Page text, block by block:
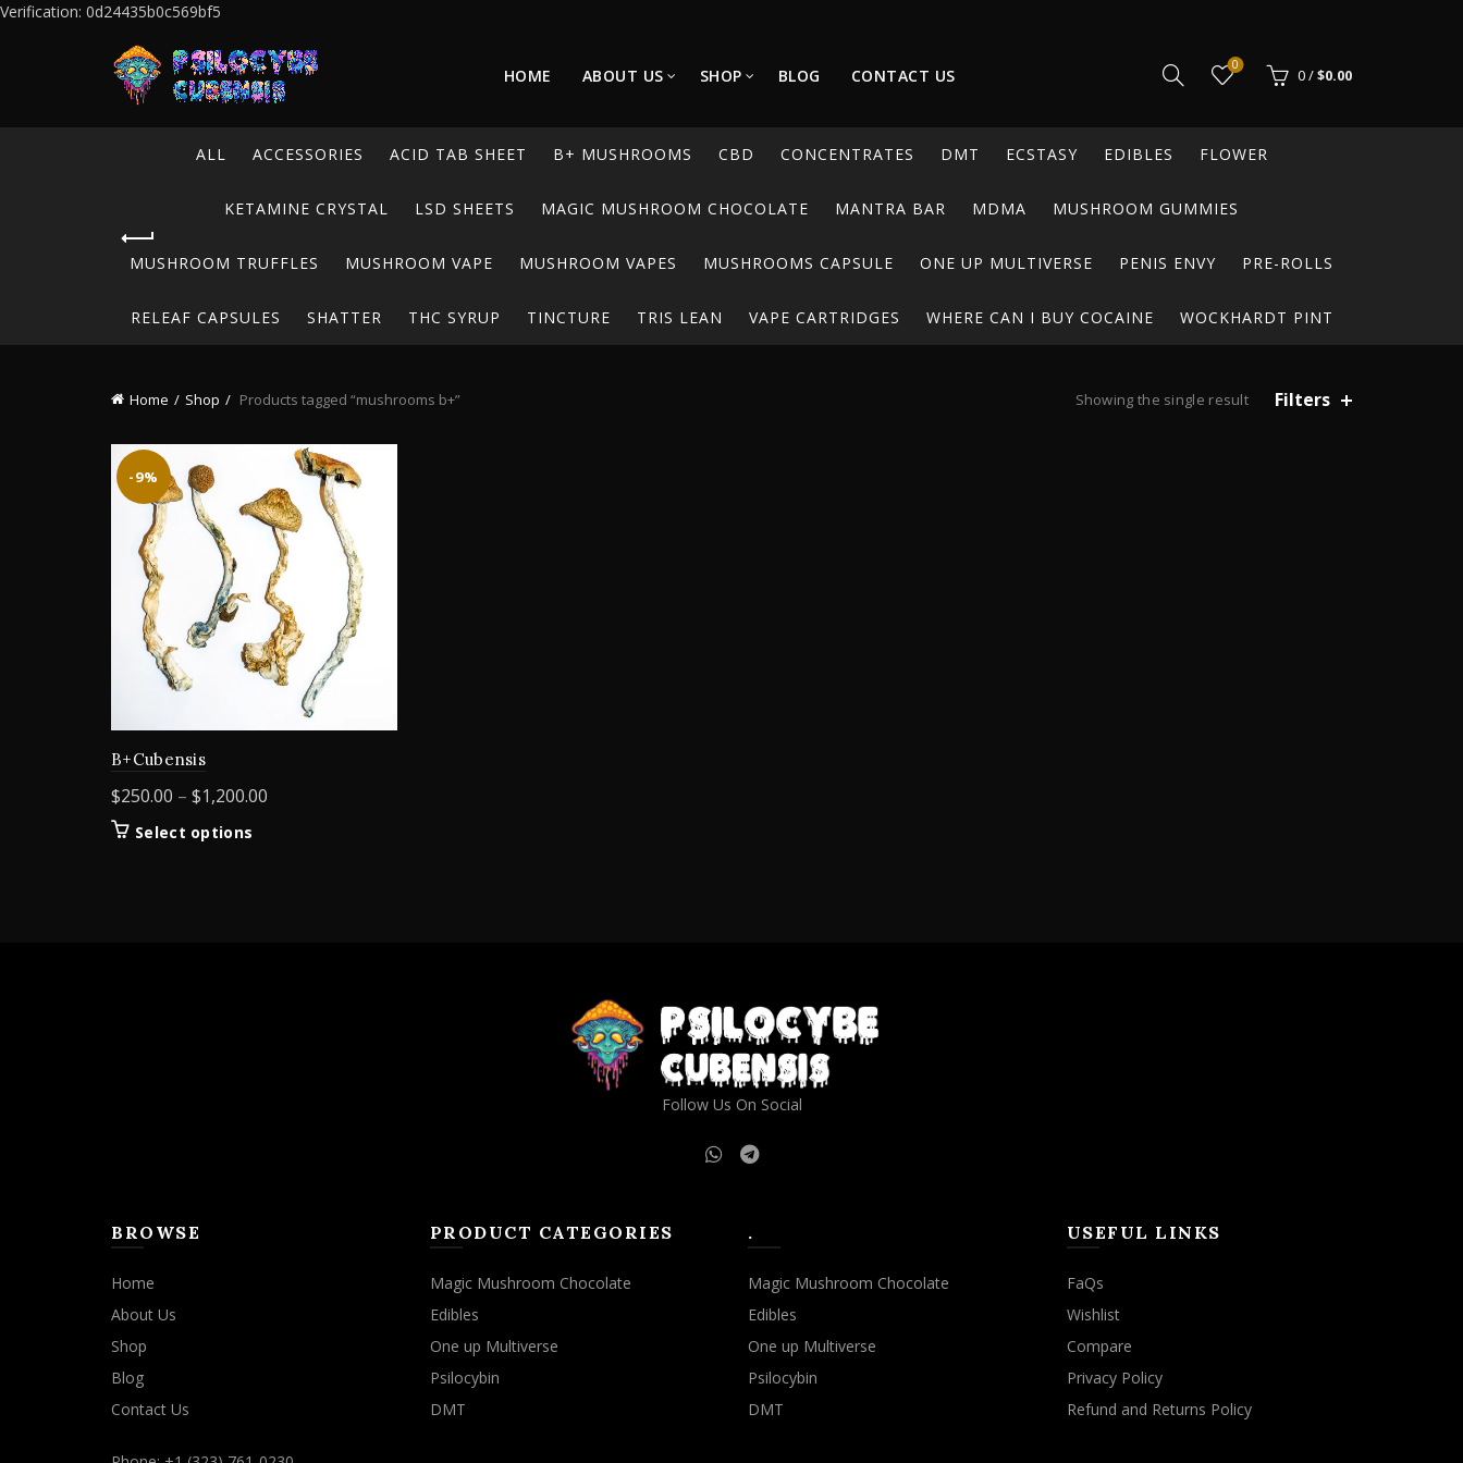
Verification: 0d24435b0c569bf5
HOME ABOUT US SHOP BLOG CONTACT US
0
0/$0.00
ALL ACCESSORIES ACID TAB SHEET B+ MUSHROOMS CBD CONCENTRATES DMT ECSTASY EDIBLES FLOWER
KETAMINE CRYSTAL LSD SHEETS MAGIC MUSHROOM CHOCOLATE MANTRA BAR MDMA MUSHROOM GUMMIES
MUSHROOM TRUFFLES MUSHROOM VAPE MUSHROOM VAPES MUSHROOMS CAPSULE ONE UP MULTIVERSE PENIS ENVY PRE-ROLLS
RELEAF CAPSULES SHATTER THC SYRUP TINCTURE TRIS LEAN VAPE CARTRIDGES WHERE CAN I BUY COCAINE WOCKHARDT PINT
Home Shop Products tagged “mushrooms b+” Showing the single result Filters
-9%
B+Cubensis
$250.00 – $1,200.00
Select options
Follow Us On Social
BROWSE
Home
About Us
Shop
Blog
Contact Us
PRODUCT CATEGORIES
Magic Mushroom Chocolate
Edibles
One up Multiverse
Psilocybin
DMT
.
Magic Mushroom Chocolate
Edibles
One up Multiverse
Psilocybin
DMT
USEFUL LINKS
FaQs
Wishlist
Compare
Privacy Policy
Refund and Returns Policy